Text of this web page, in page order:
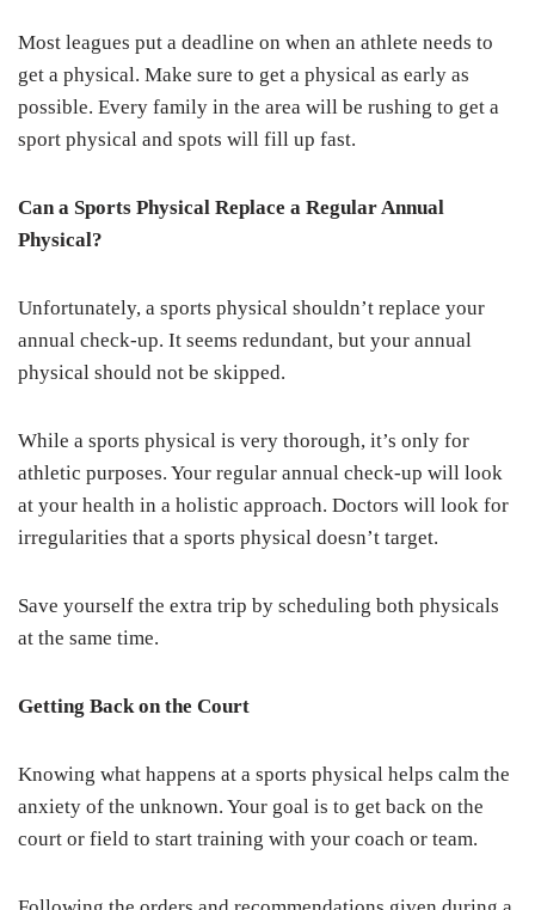
Most leagues put a deadline on when an athlete needs to
get a physical. Make sure to get a physical as early as
possible. Every family in the area will be rushing to get a
sport physical and spots will fill up fast.
Can a Sports Physical Replace a Regular Annual
Physical?
Unfortunately, a sports physical shouldn’t replace your
annual check-up. It seems redundant, but your annual
physical should not be skipped.
While a sports physical is very thorough, it’s only for
athletic purposes. Your regular annual check-up will look
at your health in a holistic approach. Doctors will look for
irregularities that a sports physical doesn’t target.
Save yourself the extra trip by scheduling both physicals
at the same time.
Getting Back on the Court
Knowing what happens at a sports physical helps calm the
anxiety of the unknown. Your goal is to get back on the
court or field to start training with your coach or team.